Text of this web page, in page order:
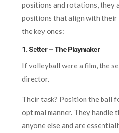
positions and rotations, they
positions that align with their
the key ones:
1. Setter – The Playmaker
If volleyball were a film, the
director.
Their task? Position the ball
optimal manner. They handle
anyone else and are